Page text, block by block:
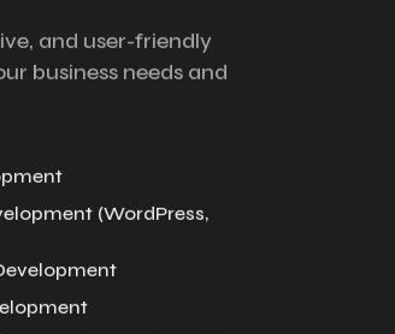
and user-friendly
business needs and
(WordPress,